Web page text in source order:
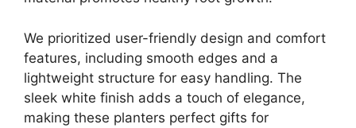
We prioritized user-friendly design and comfort
features, including smooth edges and a
lightweight structure for easy handling. The
sleek white finish adds a touch of elegance,
making these planters perfect gifts for